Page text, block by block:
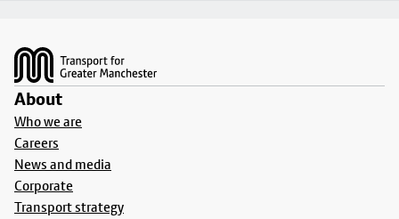
About
Who we are
Careers
News and media
Corporate
Transport strategy